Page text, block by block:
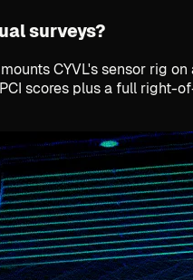
surveys?
CYVL's sensor rig
scores plus a full